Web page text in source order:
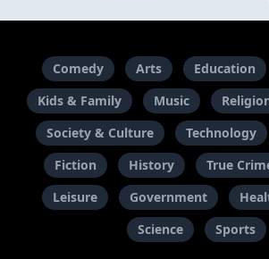
Comedy Arts Education
Kids & Family
Music
Society & Culture
Technology
Fiction
History True
Leisure
Government
Science
Sports